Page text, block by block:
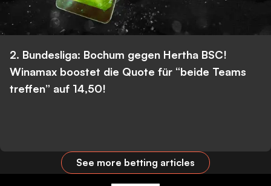
2. Bundesliga: Bochum gegen Hertha BSC!
Winamax boostet die Quote für “beide Teams
treffen” auf 14,50!
See more betting articles